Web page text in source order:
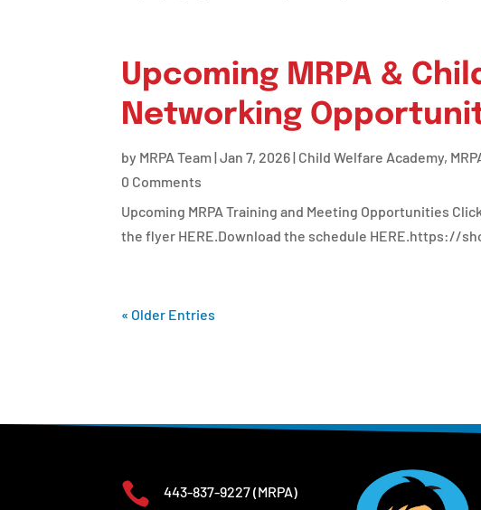
Upcoming MRPA &
Networking
by MRPA Team|Jan 7, 2026| Child Welfare Academy,
0 Comments
Upcoming MRPA Training and Meeting Opportunities
the flyer HERE.Download the schedule HERE.https://
« Older Entries
 443-837-9227(MRPA)